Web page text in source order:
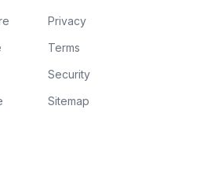
Privacy
Terms
Security
Sitemap